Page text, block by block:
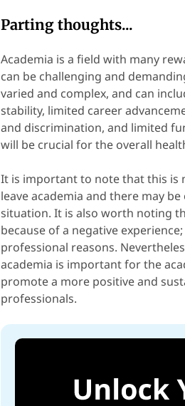
Parting thoughts...
Academia is a field with many
can be challenging and
varied and complex, and can
stability, limited career
and discrimination, and limited
will be crucial for the overall
It is important to note that this is
leave academia and there may
situation. It is also worth noting
because of a negative
professional reasons.
academia is important for the
promote a more positive and
professionals.